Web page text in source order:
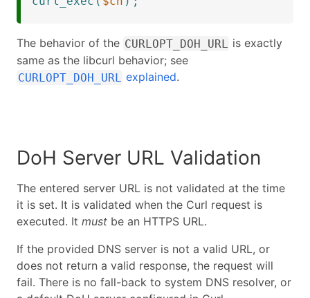
The behavior of the CURLOPT_DOH_URL
is exactly
same as the libcurl behavior; see
CURLOPT_DOH_URL explained.
DoH Server URL Validation
The entered server URL is not validated at the time
it is set. It is validated when the Curl request is
executed. It must be an HTTPS URL.
If the provided DNS server is not a valid URL, or
does not return a valid response, the request will
fail. There is no fall-back to system DNS resolver, or